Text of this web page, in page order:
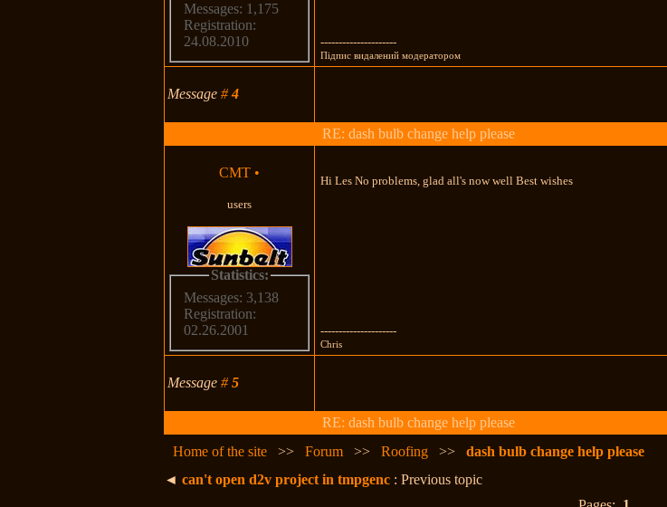
Messages: 1,175
Registration:
24.08.2010
---------------------
Підпис видалений модератором
Message#4
RE: dash bulb change help please
CMT •
users
Statistics:
Messages: 3,138
Registration:
02.26.2001
Hi Les No problems, glad all's now well Best wishes
---------------------
Chris
Message#5
RE: dash bulb change help please
Home of the site
>>Forum >>Roofing >>dash bulb change help please
◄can't open d2v project in tmpgenc : Previous topic